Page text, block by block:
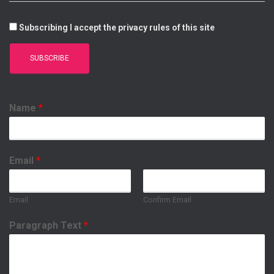
Subscribing I accept the privacy rules of this site
Name *
Email *
Email Confirm Email
Paragraph Text *